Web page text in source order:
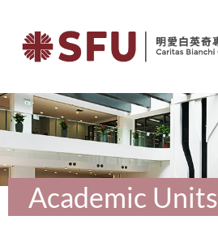
Academic Units